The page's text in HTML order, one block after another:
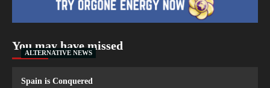
You may have missed
ALTERNATIVE NEWS
Spain is Conquered